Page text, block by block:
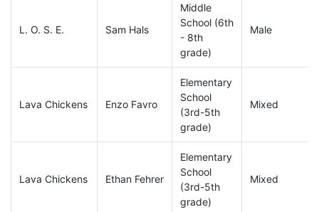
L. O. S. E. Sam Hals
Middle
School (6th
- 8th
grade)
Male
Lava Chickens Enzo Favro
Elementary
School
(3rd-5th
grade)
Mixed
Lava Chickens Ethan Fehrer
Elementary
School
(3rd-5th
grade)
Mixed